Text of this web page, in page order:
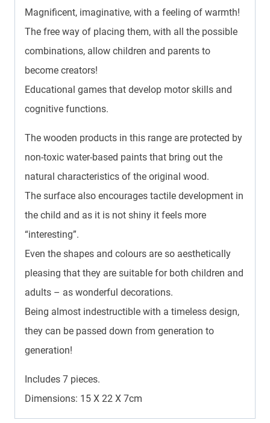
Magnificent, imaginative, with a feeling of warmth!
The free way of placing them, with all the possible
combinations, allow children and parents to
become creators!
Educational games that develop motor skills and
cognitive functions.
The wooden products in this range are protected by
non-toxic water-based paints that bring out the
natural characteristics of the original wood.
The surface also encourages tactile development in
the child and as it is not shiny it feels more
“interesting”.
Even the shapes and colours are so aesthetically
pleasing that they are suitable for both children and
adults – as wonderful decorations.
Being almost indestructible with a timeless design,
they can be passed down from generation to
generation!
Includes 7 pieces.
Dimensions: 15 X 22 X 7cm